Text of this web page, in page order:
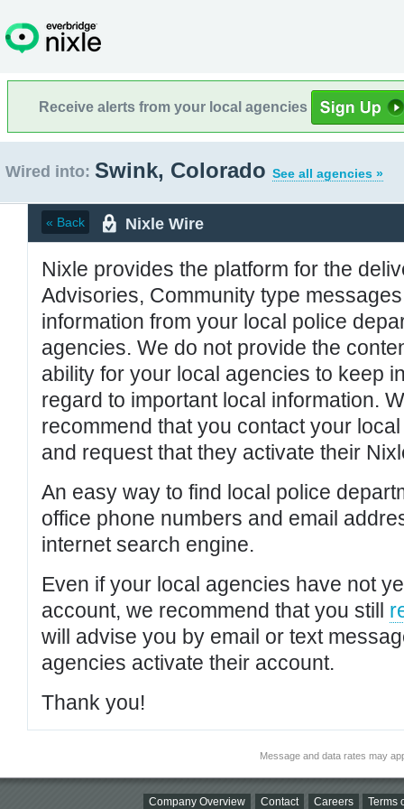
Receive alerts from your local agencies
Wired into: Swink, Colorado See all agencies »
« Back Nixle Wire
Nixle provides the platform for the
Advisories, Community type
information from your local police
agencies. We do not provide the
ability for your local agencies to keep
regard to important local information.
recommend that you contact your
and request that they activate their
An easy way to find local police
office phone numbers and email
internet search engine.
Even if your local agencies have not
account, we recommend that you still
will advise you by email or text
agencies activate their account.
Thank you!
Message and data rates may
Company Overview Contact Careers Terms